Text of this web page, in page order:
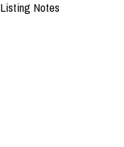
Listing Notes